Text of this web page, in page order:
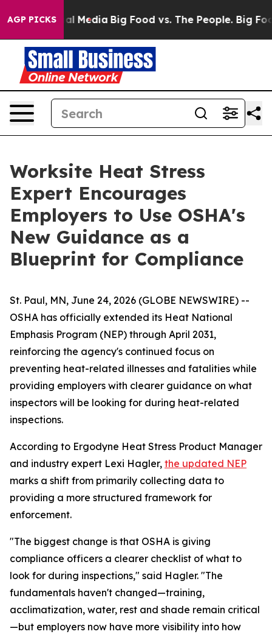
AGP PICKS
on Social Media Big Food vs. The People. Big
Worksite Heat Stress
Expert Encourages
Employers to Use OSHA's
New Guidance as a
Blueprint for Compliance
St. Paul, MN, June 24, 2026 (GLOBE NEWSWIRE) --
OSHA has officially extended its Heat National
Emphasis Program (NEP) through April 2031,
reinforcing the agency's continued focus on
preventing heat-related illnesses and fatalities while
providing employers with clearer guidance on what
inspectors will be looking for during heat-related
inspections.
According to Ergodyne Heat Stress Product Manager
and industry expert Lexi Hagler, the updated NEP
marks a shift from primarily collecting data to
providing a more structured framework for
enforcement.
"The biggest change is that OSHA is giving
compliance officers a clearer checklist of what to
look for during inspections," said Hagler. "The
fundamentals haven't changed—training,
acclimatization, water, rest and shade remain critical
—but employers now have more visibility into how